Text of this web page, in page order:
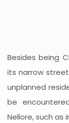
Besides being
its narrow
unplanned
be
Nellore, such as